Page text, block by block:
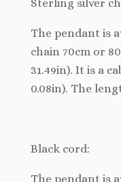
Sterling silver
The pendant is
chain 70cm or
31.49in). It is a
0.08in). The
Black cord:
The pendant is